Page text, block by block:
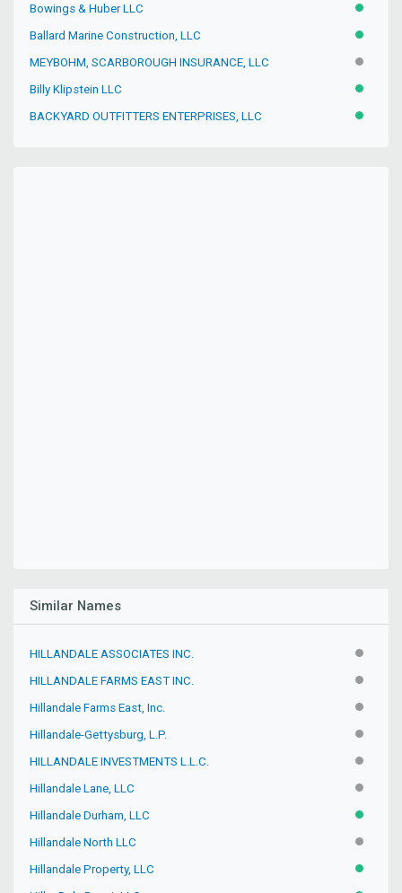
Bowings & Huber LLC ACTIVE
Ballard Marine Construction, LLC ACTIVE
MEYBOHM, SCARBOROUGH INSURANCE, LLC
Billy Klipstein LLC ACTIVE
BACKYARD OUTFITTERS ENTERPRISES, LLC ACTIVE
Similar Names
HILLANDALE ASSOCIATES INC.
HILLANDALE FARMS EAST INC.
Hillandale Farms East, Inc.
Hillandale-Gettysburg, L.P.
HILLANDALE INVESTMENTS L.L.C.
Hillandale Lane, LLC
Hillandale Durham, LLC ACTIVE
Hillandale North LLC
Hillandale Property, LLC ACTIVE